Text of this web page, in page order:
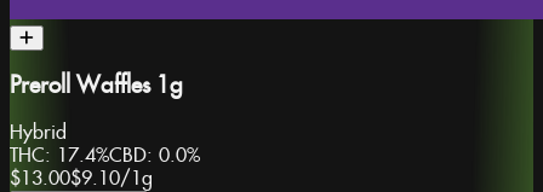
Preroll Waffles 1g
Hybrid
THC: 17.4%CBD: 0.0%
$13.00$9.10/1g